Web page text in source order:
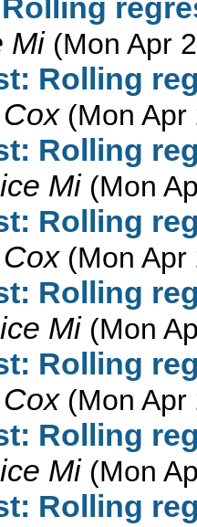
Mi (Mon Apr
Rolling
(Mon
Rolling
Mi (Mon
Rolling
(Mon
Rolling
Mi (Mon
Rolling
(Mon
Rolling
Mi (Mon
Rolling